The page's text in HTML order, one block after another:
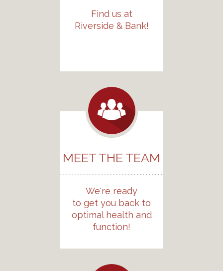
Find us at
Riverside & Bank!
MEET THE TEAM
We're ready
to get you back to
optimal health and
function!